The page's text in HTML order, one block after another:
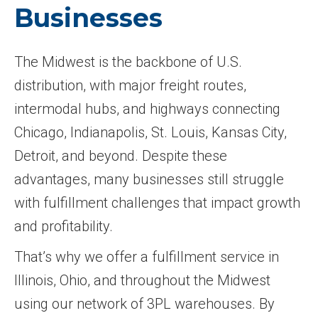
Businesses
The Midwest is the backbone of U.S.
distribution, with major freight routes,
intermodal hubs, and highways connecting
Chicago, Indianapolis, St. Louis, Kansas City,
Detroit, and beyond. Despite these
advantages, many businesses still struggle
with fulfillment challenges that impact growth
and profitability.
That’s why we offer a fulfillment service in
Illinois, Ohio, and throughout the Midwest
using our network of 3PL warehouses. By